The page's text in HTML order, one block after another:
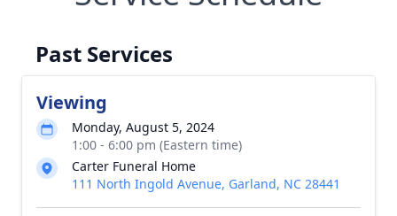
Past Services
Viewing
Monday, August 5, 2024
1:00 - 6:00 pm (Eastern time)
Carter Funeral Home
111 North Ingold Avenue, Garland, NC 28441